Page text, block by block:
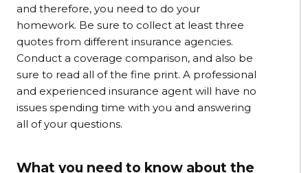
and therefore, you need to do your
homework. Be sure to collect at least three
quotes from different insurance agencies.
Conduct a coverage comparison, and also be
sure to read all of the fine print. A professional
and experienced insurance agent will have no
issues spending time with you and answering
all of your questions.
What you need to know about the